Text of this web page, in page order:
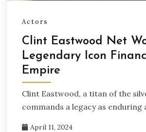
Actors
Clint Eastwood Net
Legendary Icon
Empire
Clint Eastwood, a titan of the
commands a legacy as enduring
April 11, 2024